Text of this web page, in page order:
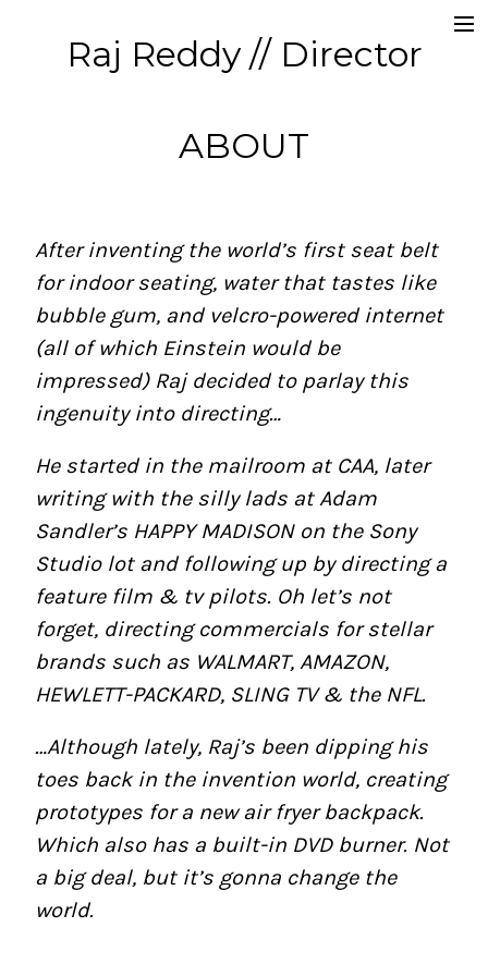
Raj Reddy // Director
Commercials
Contact
ABOUT
After inventing the world’s first seat belt
for indoor seating, water that tastes like
bubble gum, and velcro-powered internet
(all of which Einstein would be
impressed) Raj decided to parlay this
ingenuity into directing…
He started in the mailroom at CAA, later
writing with the silly lads at Adam
Sandler’s HAPPY MADISON on the Sony
Studio lot and following up by directing a
feature film & tv pilots. Oh let’s not
forget, directing commercials for stellar
brands such as WALMART, AMAZON,
HEWLETT-PACKARD, SLING TV & the NFL.
…Although lately, Raj’s been dipping his
toes back in the invention world, creating
prototypes for a new air fryer backpack.
Which also has a built-in DVD burner. Not
a big deal, but it’s gonna change the
world.